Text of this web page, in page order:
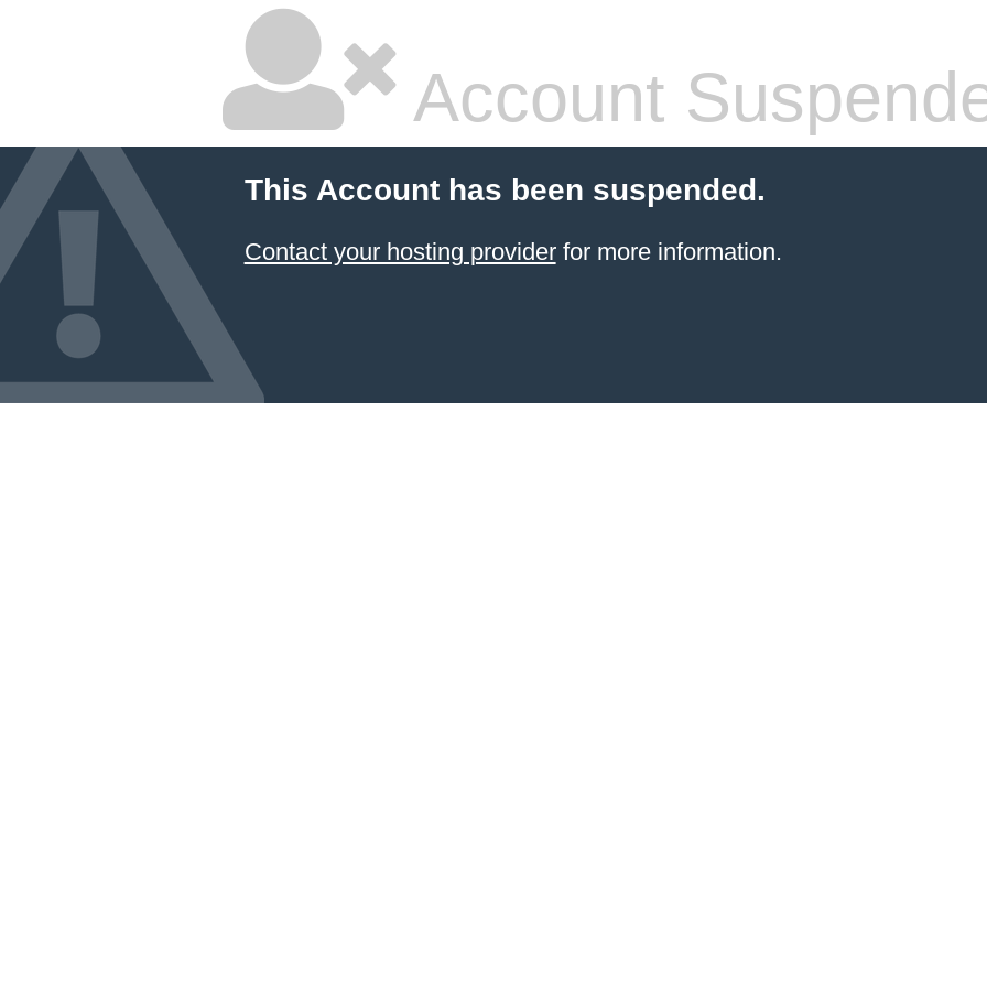
Account
This Account has been suspended.
Contact your hosting providerfor more information.